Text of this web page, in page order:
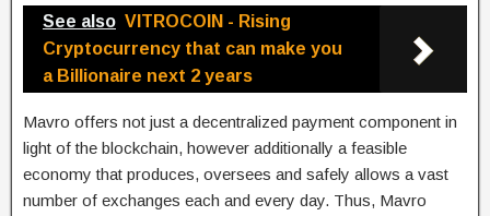
See also VITROCOIN - Rising
Cryptocurrency that can make you
a Billionaire next 2 years
Mavro offers not just a decentralized payment component in
light of the blockchain, however additionally a feasible
economy that produces, oversees and safely allows a vast
number of exchanges each and every day. Thus, Mavro